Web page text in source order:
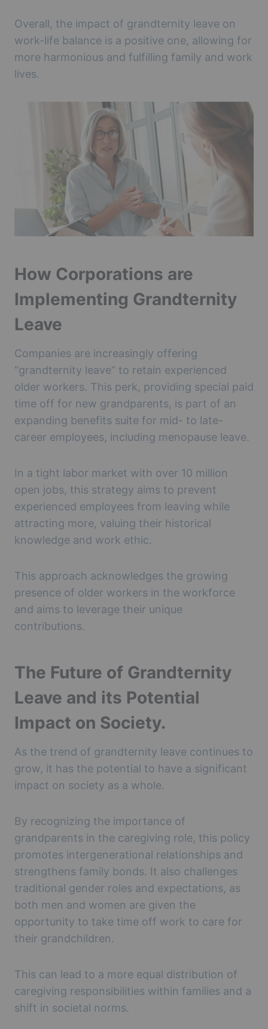
Overall, the impact of grandternity leave on
work-life balance is a positive one, allowing for
more harmonious and fulfilling family and work
lives.
How Corporations are
Implementing Grandternity
Leave
Companies are increasingly offering
“grandternity leave” to retain experienced
older workers. This perk, providing special paid
time off for new grandparents, is part of an
expanding benefits suite for mid- to late-
career employees, including menopause leave.
In a tight labor market with over 10 million
open jobs, this strategy aims to prevent
experienced employees from leaving while
attracting more, valuing their historical
knowledge and work ethic.
This approach acknowledges the growing
presence of older workers in the workforce
and aims to leverage their unique
contributions.
The Future of Grandternity
Leave and its Potential
Impact on Society.
As the trend of grandternity leave continues to
grow, it has the potential to have a significant
impact on society as a whole.
By recognizing the importance of
grandparents in the caregiving role, this policy
promotes intergenerational relationships and
strengthens family bonds. It also challenges
traditional gender roles and expectations, as
both men and women are given the
opportunity to take time off work to care for
their grandchildren.
This can lead to a more equal distribution of
caregiving responsibilities within families and a
shift in societal norms.